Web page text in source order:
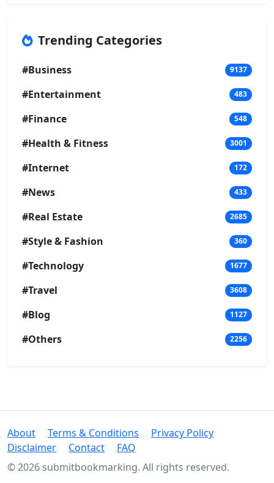
Trending Categories
#Business 9137
#Entertainment 483
#Finance 548
#Health & Fitness 3001
#Internet 172
#News 433
#Real Estate 2685
#Style & Fashion 360
#Technology 1677
#Travel 3608
#Blog 1127
#Others 2256
About Terms & Conditions
Privacy Policy
Disclaimer
Contact
FAQ
© 2026 submitbookmarking. All rights reserved.